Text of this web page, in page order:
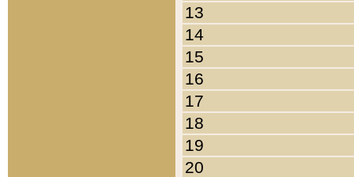
13
14
15
16
17
18
19
20